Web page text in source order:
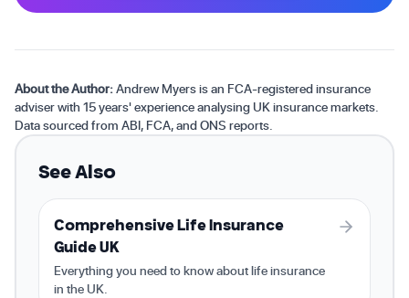
About the Author:Andrew Myers is an FCA-registered insurance
adviser with 15 years' experience analysing UK insurance markets.
Data sourced from ABI, FCA, and ONS reports.
See Also
Comprehensive Life Insurance
Guide UK
Everything you need to know about life insurance
in the UK.